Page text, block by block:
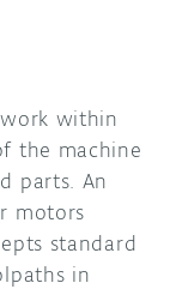
within
the machine
parts. An
motors
standard
in